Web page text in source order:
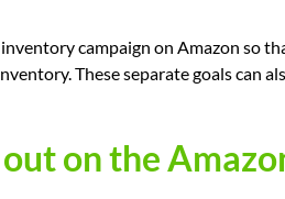
campaign on Amazon so
These separate goals can
on the